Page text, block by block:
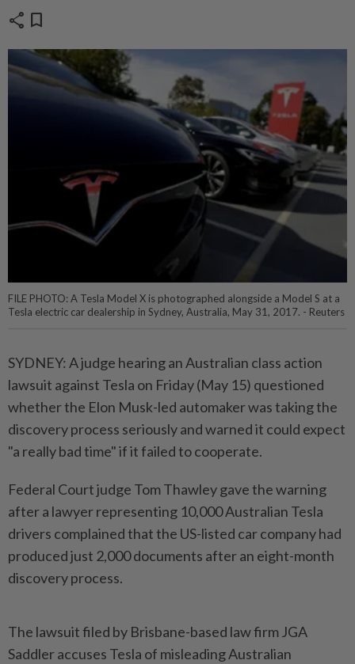
share bookmark
FILE PHOTO: A Tesla Model X is photographed alongside a Model S at a
Tesla electric car dealership in Sydney, Australia, May 31, 2017. - Reuters
SYDNEY: A judge hearing an Australian class action
lawsuit against Tesla on Friday (May 15) questioned
whether the Elon Musk-led automaker was taking the
discovery process seriously and warned it could expect
"a really bad time" if it failed to cooperate.
Federal Court judge Tom Thawley gave the warning
after a lawyer representing 10,000 Australian Tesla
drivers complained that the US-listed car company had
produced just 2,000 documents after an eight-month
discovery process.
The lawsuit filed by Brisbane-based law firm JGA
Saddler accuses Tesla of misleading Australian